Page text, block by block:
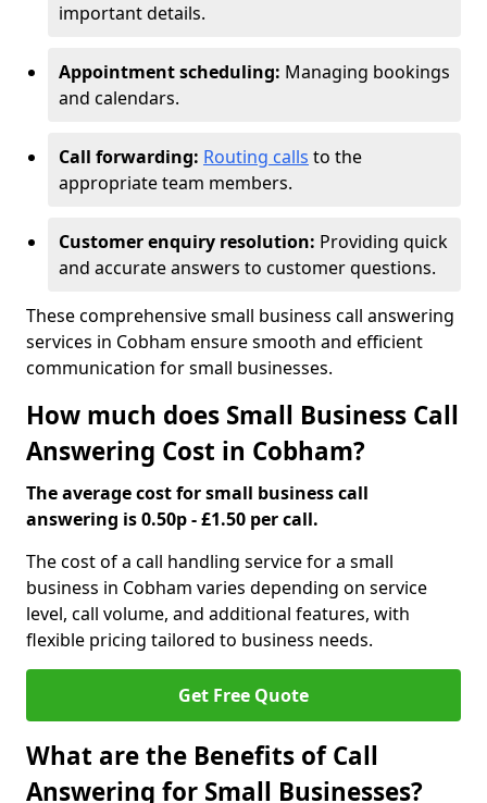
important details.
Appointment scheduling: Managing bookings
and calendars.
Call forwarding: Routing calls to the
appropriate team members.
Customer enquiry resolution: Providing quick
and accurate answers to customer questions.
These comprehensive small business call answering
services in Cobham ensure smooth and efficient
communication for small businesses.
How much does Small Business Call
Answering Cost in Cobham?
The average cost for small business call
answering is 0.50p - £1.50 per call.
The cost of a call handling service for a small
business in Cobham varies depending on service
level, call volume, and additional features, with
flexible pricing tailored to business needs.
Get Free Quote
What are the Benefits of Call
Answering for Small Businesses?